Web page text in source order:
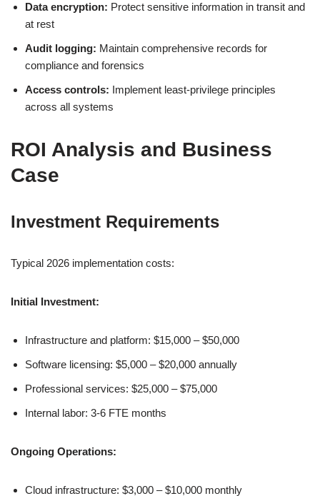
Data encryption: Protect sensitive information in transit and
at rest
Audit logging: Maintain comprehensive records for
compliance and forensics
Access controls: Implement least-privilege principles
across all systems
ROI Analysis and Business
Case
Investment Requirements
Typical 2026 implementation costs:
Initial Investment:
Infrastructure and platform: $15,000 – $50,000
Software licensing: $5,000 – $20,000 annually
Professional services: $25,000 – $75,000
Internal labor: 3-6 FTE months
Ongoing Operations:
Cloud infrastructure: $3,000 – $10,000 monthly